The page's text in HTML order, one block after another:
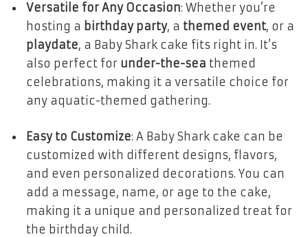
Versatile for Any Occasion: Whether you’re
hosting a birthday party, a themed event, or a
playdate, a Baby Shark cake fits right in. It’s
also perfect for under-the-sea themed
celebrations, making it a versatile choice for
any aquatic-themed gathering.
Easy to Customize: A Baby Shark cake can be
customized with different designs, flavors,
and even personalized decorations. You can
add a message, name, or age to the cake,
making it a unique and personalized treat for
the birthday child.